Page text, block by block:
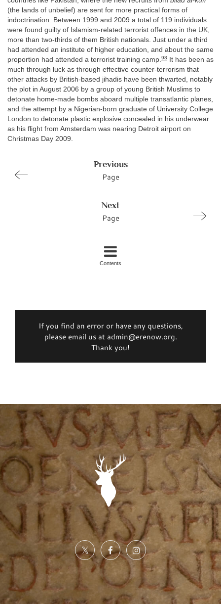
(the lands of unbelief) are sent for more practical forms of
indoctrination. Between 1999 and 2009 a total of 119 individuals
were found guilty of Islamism-related terrorist offences in the UK,
more than two-thirds of them British nationals. Just under a third
had attended an institute of higher education, and about the same
proportion had attended a terrorist training camp.98
It has been as
much through luck as through effective counter-terrorism that
other attacks by British-based jihadis have been thwarted, notably
the plot in August 2006 by a group of young British Muslims to
detonate home-made bombs aboard multiple transatlantic planes,
and the attempt by a Nigerian-born graduate of University College
London to detonate plastic explosive concealed in his underwear
as his flight from Amsterdam was nearing Detroit airport on
Christmas Day 2009.
Previous
Page
Next
Page
Contents
If you find an error or have any questions,
please email us at admin@erenow.org.
Thank you!